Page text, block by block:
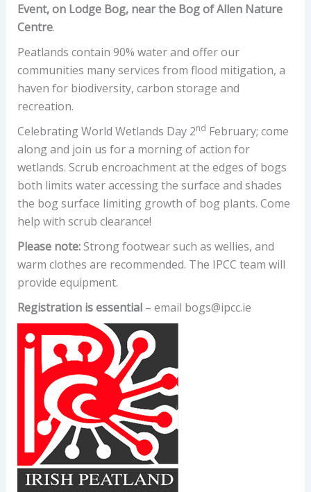
Event, on Lodge Bog, near the Bog of Allen Nature
Centre.
Peatlands contain 90% water and offer our
communities many services from flood mitigation, a
haven for biodiversity, carbon storage and
recreation.
Celebrating World Wetlands Day 2nd February; come
along and join us for a morning of action for
wetlands. Scrub encroachment at the edges of bogs
both limits water accessing the surface and shades
the bog surface limiting growth of bog plants. Come
help with scrub clearance!
Please note:Strong footwear such as wellies, and
warm clothes are recommended. The IPCC team will
provide equipment.
Registration is essential– email bogs@ipcc.ie